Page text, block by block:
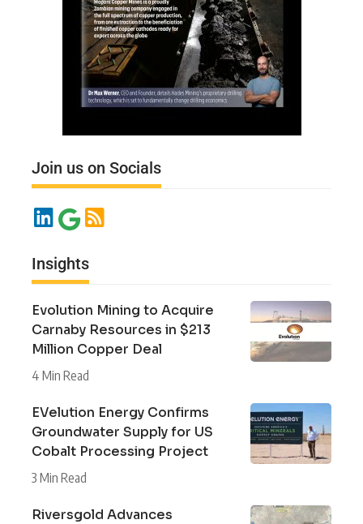
Join us on Socials
Insights
Evolution Mining to Acquire
Carnaby Resources in $213
Million Copper Deal
4 Min Read
EVelution Energy Confirms
Groundwater Supply for US
Cobalt Processing Project
3 Min Read
Riversgold Advances